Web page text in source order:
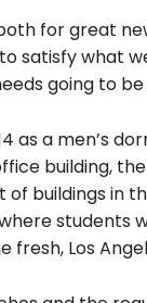
for great
satisfy what
going to be
as a men’s
building,
of buildings in
students
fresh, Los